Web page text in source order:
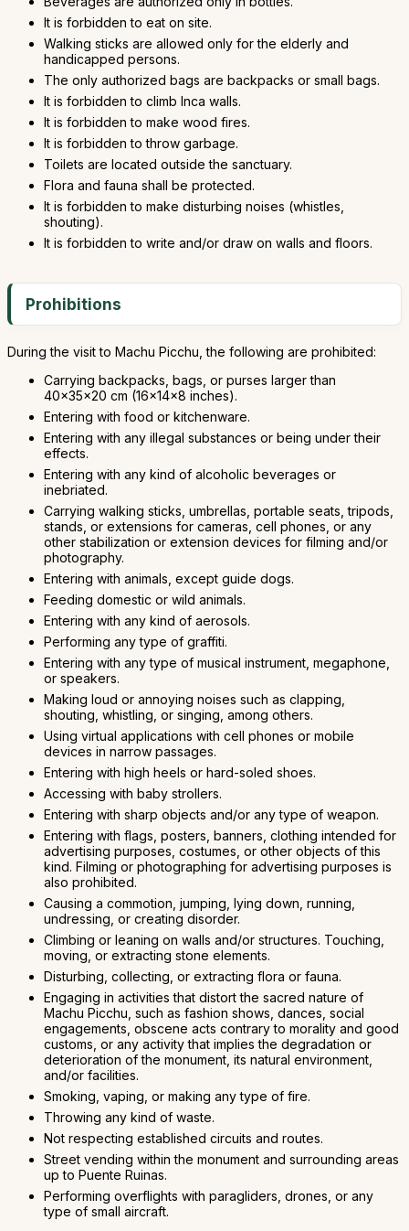
It is forbidden to eat on site.
Walking sticks are allowed only for the elderly and
handicapped persons.
The only authorized bags are backpacks or small bags.
It is forbidden to climb Inca walls.
It is forbidden to make wood fires.
It is forbidden to throw garbage.
Toilets are located outside the sanctuary.
Flora and fauna shall be protected.
It is forbidden to make disturbing noises (whistles,
shouting).
It is forbidden to write and/or draw on walls and floors.
Prohibitions
During the visit to Machu Picchu, the following are prohibited:
Carrying backpacks, bags, or purses larger than
40x35x20 cm (16x14x8 inches).
Entering with food or kitchenware.
Entering with any illegal substances or being under their
effects.
Entering with any kind of alcoholic beverages or
inebriated.
Carrying walking sticks, umbrellas, portable seats, tripods,
stands, or extensions for cameras, cell phones, or any
other stabilization or extension devices for filming and/or
photography.
Entering with animals, except guide dogs.
Feeding domestic or wild animals.
Entering with any kind of aerosols.
Performing any type of graffiti.
Entering with any type of musical instrument, megaphone,
or speakers.
Making loud or annoying noises such as clapping,
shouting, whistling, or singing, among others.
Using virtual applications with cell phones or mobile
devices in narrow passages.
Entering with high heels or hard-soled shoes.
Accessing with baby strollers.
Entering with sharp objects and/or any type of weapon.
Entering with flags, posters, banners, clothing intended for
advertising purposes, costumes, or other objects of this
kind. Filming or photographing for advertising purposes is
also prohibited.
Causing a commotion, jumping, lying down, running,
undressing, or creating disorder.
Climbing or leaning on walls and/or structures. Touching,
moving, or extracting stone elements.
Disturbing, collecting, or extracting flora or fauna.
Engaging in activities that distort the sacred nature of
Machu Picchu, such as fashion shows, dances, social
engagements, obscene acts contrary to morality and good
customs, or any activity that implies the degradation or
deterioration of the monument, its natural environment,
and/or facilities.
Smoking, vaping, or making any type of fire.
Throwing any kind of waste.
Not respecting established circuits and routes.
Street vending within the monument and surrounding areas
up to Puente Ruinas.
Performing overflights with paragliders, drones, or any
type of small aircraft.